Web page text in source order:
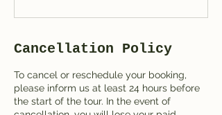
Cancellation Policy
To cancel or reschedule your booking,
please inform us at least 24 hours before
the start of the tour. In the event of